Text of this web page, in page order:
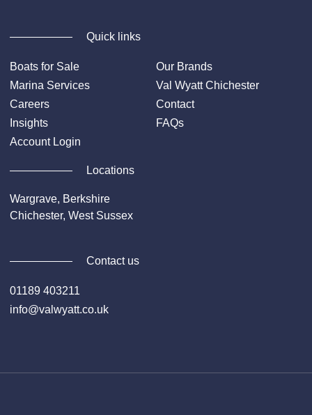
Quick links
Boats for Sale
Our Brands
Marina Services
Val Wyatt Chichester
Careers
Contact
Insights
FAQs
Account Login
Locations
Wargrave, Berkshire
Chichester, West Sussex
Contact us
01189 403211
info@valwyatt.co.uk